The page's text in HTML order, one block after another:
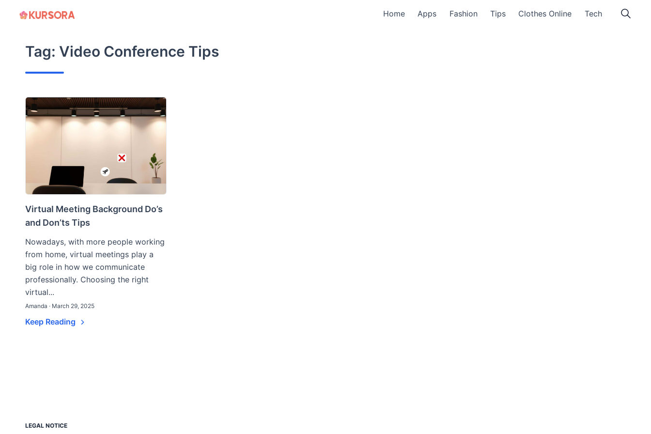
Home Apps Fashion Tips Clothes Online Tech
Tag: Video Conference Tips
Virtual Meeting Background Do’s
and Don’ts Tips
Nowadays, with more people working
from home, virtual meetings play a
big role in how we communicate
professionally. Choosing the right
virtual...
Amanda · March 29, 2025
Keep Reading
LEGAL NOTICE